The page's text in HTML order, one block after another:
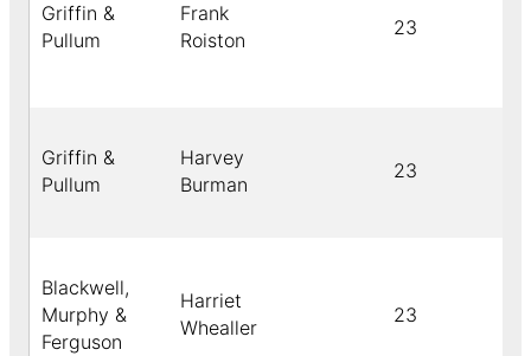
Griffin &
Pullum
Frank
Roiston
23
Griffin &
Pullum
Harvey
Burman
23
Blackwell,
Murphy &
Ferguson
Harriet
Whealler
23